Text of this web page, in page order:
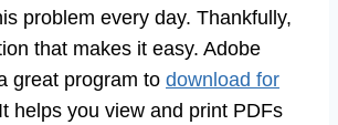
problem every day. Thankfully,
that makes it easy. Adobe
great program to download for
helps you view and print PDFs